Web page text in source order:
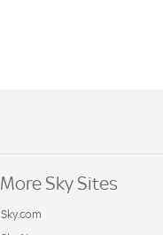
More Sky Sites
Sky.com